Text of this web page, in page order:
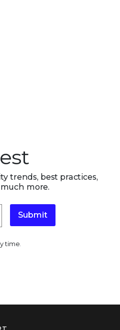
trends, best practices,
more.
Submit
time.